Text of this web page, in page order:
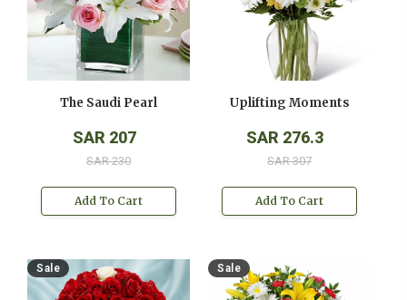
The Saudi Pearl
SAR 207
SAR 230
Add To Cart
Uplifting Moments
SAR 276.3
SAR 307
Add To Cart
Sale Sale